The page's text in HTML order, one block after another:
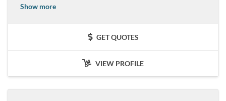
Show more
GET QUOTES
VIEW PROFILE